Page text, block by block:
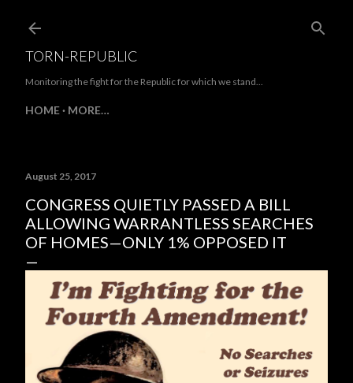
TORN-REPUBLIC
Monitoring the fight for the Republic for which we stand...
HOME MORE…
August 25, 2017
CONGRESS QUIETLY PASSED A BILL
ALLOWING WARRANTLESS SEARCHES
OF HOMES—ONLY 1% OPPOSED IT